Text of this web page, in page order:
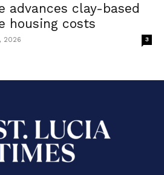
advances clay-based
housing costs
2026 3